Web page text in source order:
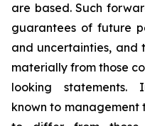
are based. Such
guarantees of future
and uncertainties,
materially from those
looking statements.
known to